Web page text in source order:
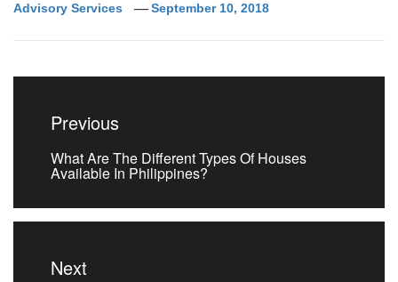
Advisory Services September 10, 2018
Post
navigation
Previous
Previous
post:
What Are The Different Types Of Houses
Available In Philippines?
Next